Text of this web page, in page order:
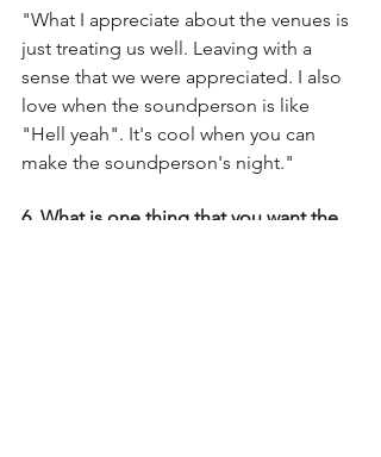
"What I appreciate about the venues is
just treating us well. Leaving with a
sense that we were appreciated. I also
love when the soundperson is like
"Hell yeah". It's cool when you can
make the soundperson's night."
6. What is one thing that you want the